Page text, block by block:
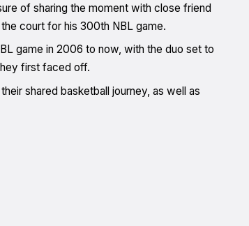
of sharing the moment with close friend
court for his 300th NBL game.
game in 2006 to now, with the duo set to
first faced off.
shared basketball journey, as well as